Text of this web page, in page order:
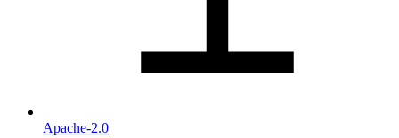
Apache-2.0